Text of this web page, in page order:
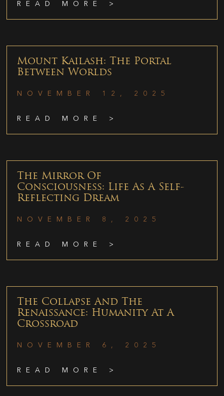
READ MORE >
Mount Kailash: The Portal
Between Worlds
NOVEMBER 12, 2025
READ MORE >
The Mirror Of
Consciousness: Life As A Self-
Reflecting Dream
NOVEMBER 8, 2025
READ MORE >
The Collapse And The
Renaissance: Humanity At A
Crossroad
NOVEMBER 6, 2025
READ MORE >